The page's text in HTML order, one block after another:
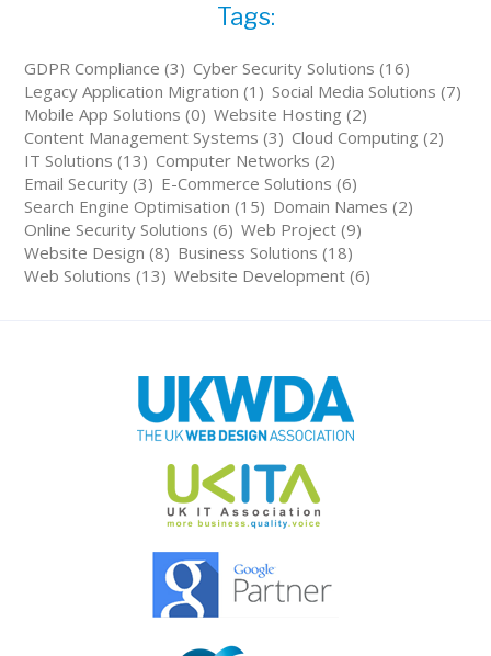
Tags:
GDPR Compliance (3) Cyber Security Solutions (16)
Legacy Application Migration (1) Social Media Solutions (7)
Mobile App Solutions (0) Website Hosting (2)
Content Management Systems (3) Cloud Computing (2)
IT Solutions (13) Computer Networks (2)
Email Security (3) E-Commerce Solutions (6)
Search Engine Optimisation (15) Domain Names (2)
Online Security Solutions (6) Web Project (9)
Website Design (8) Business Solutions (18)
Web Solutions (13) Website Development (6)